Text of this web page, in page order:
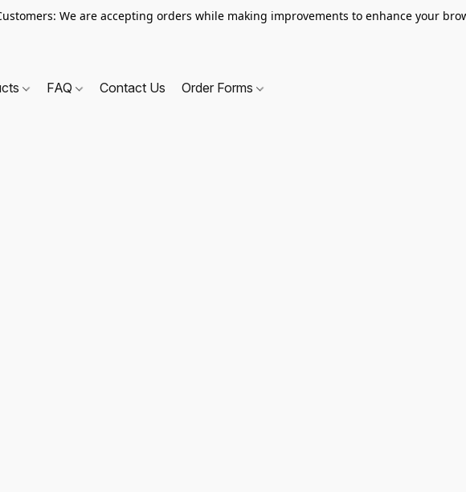
We are accepting orders while making improvements to enhance your
FAQ Contact Us Order Forms